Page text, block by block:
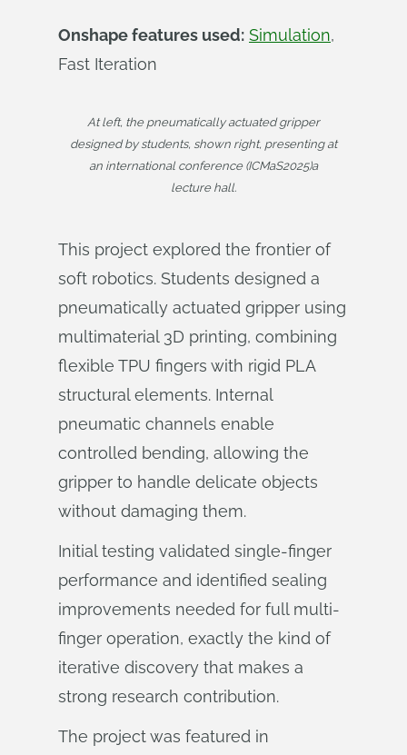
Onshape features used: Simulation,
Fast Iteration
At left, the pneumatically actuated gripper
designed by students, shown right, presenting at
an international conference (ICMaS2025)a
lecture hall.
This project explored the frontier of
soft robotics. Students designed a
pneumatically actuated gripper using
multimaterial 3D printing, combining
flexible TPU fingers with rigid PLA
structural elements. Internal
pneumatic channels enable
controlled bending, allowing the
gripper to handle delicate objects
without damaging them.
Initial testing validated single-finger
performance and identified sealing
improvements needed for full multi-
finger operation, exactly the kind of
iterative discovery that makes a
strong research contribution.
The project was featured in